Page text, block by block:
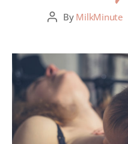
By MilkMinute